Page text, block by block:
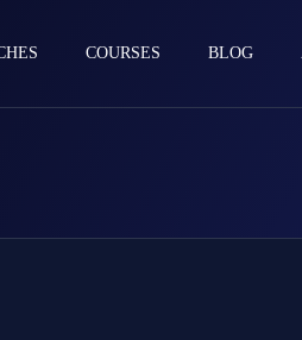
COURSES BLOG